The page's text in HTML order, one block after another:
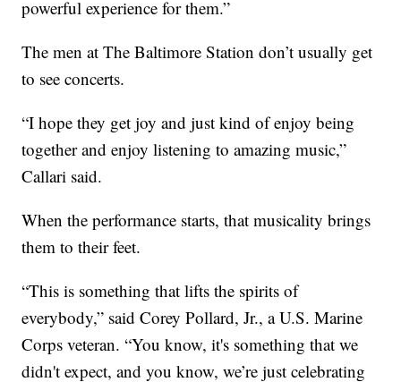
powerful experience for them.”
The men at The Baltimore Station don’t usually get
to see concerts.
“I hope they get joy and just kind of enjoy being
together and enjoy listening to amazing music,”
Callari said.
When the performance starts, that musicality brings
them to their feet.
“This is something that lifts the spirits of
everybody,” said Corey Pollard, Jr., a U.S. Marine
Corps veteran. “You know, it's something that we
didn't expect, and you know, we’re just celebrating